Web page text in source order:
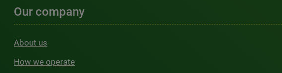
Our company
About us
How we operate